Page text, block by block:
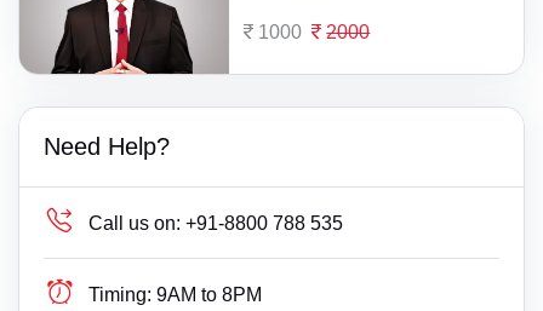
1000 2000
Need Help?
Call us on: +91-8800 788 535
Timing: 9AM to 8PM